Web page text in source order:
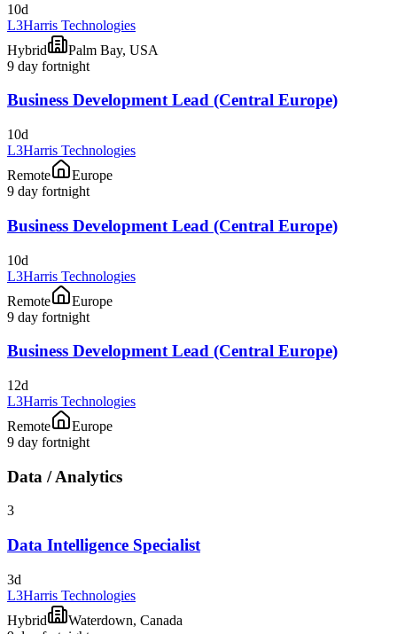
10d
L3Harris Technologies
Hybrid
Palm Bay, USA
9 day fortnight
Business Development Lead (Central Europe)
10d
L3Harris Technologies
Remote
Europe
9 day fortnight
Business Development Lead (Central Europe)
10d
L3Harris Technologies
Remote
Europe
9 day fortnight
Business Development Lead (Central Europe)
12d
L3Harris Technologies
Remote
Europe
9 day fortnight
Data / Analytics
3
Data Intelligence Specialist
3d
L3Harris Technologies
Hybrid
Waterdown, Canada